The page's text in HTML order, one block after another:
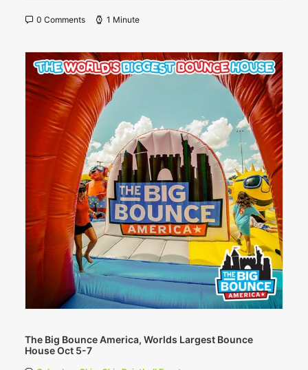
0 Comments 1 Minute
The Big Bounce America, Worlds Largest Bounce
House Oct 5-7